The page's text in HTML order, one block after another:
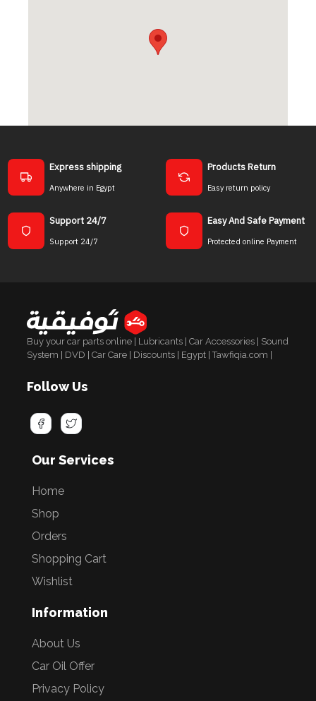
Express shipping
Anywhere in Egypt
Products Return
Easy return policy
Support 24/7
Support 24/7
Easy And Safe Payment
Protected online Payment
Buy your car parts online | Lubricants | Car Accessories | Sound
System | DVD | Car Care | Discounts | Egypt | Tawfiqia.com |
Follow Us
Our Services
Home
Shop
Orders
Shopping Cart
Wishlist
Information
About Us
Car Oil Offer
Privacy Policy